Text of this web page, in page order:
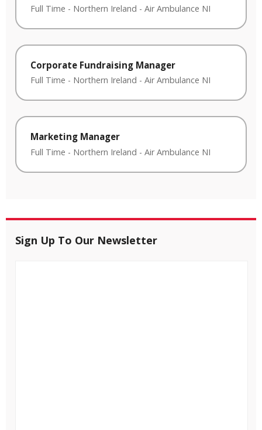
Full Time - Northern Ireland - Air Ambulance NI
Corporate Fundraising Manager
Full Time - Northern Ireland - Air Ambulance NI
Marketing Manager
Full Time - Northern Ireland - Air Ambulance NI
Sign Up To Our Newsletter